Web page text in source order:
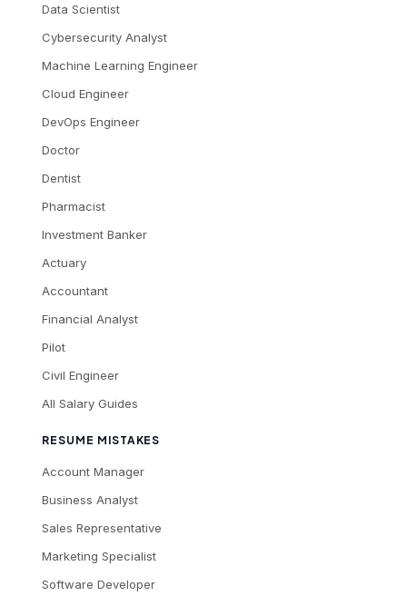
Data Scientist
Cybersecurity Analyst
Machine Learning Engineer
Cloud Engineer
DevOps Engineer
Doctor
Dentist
Pharmacist
Investment Banker
Actuary
Accountant
Financial Analyst
Pilot
Civil Engineer
All Salary Guides
RESUME MISTAKES
Account Manager
Business Analyst
Sales Representative
Marketing Specialist
Software Developer